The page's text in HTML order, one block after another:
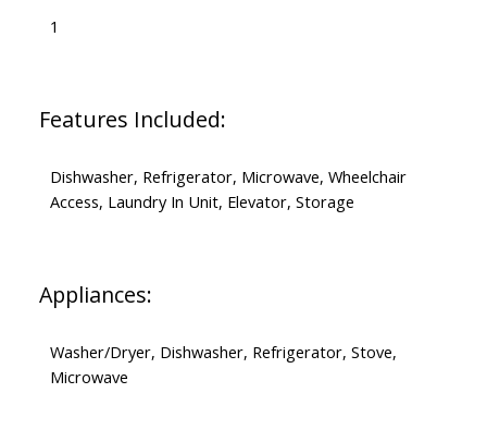
1
Features Included:
Dishwasher, Refrigerator, Microwave, Wheelchair
Access, Laundry In Unit, Elevator, Storage
Appliances:
Washer/Dryer, Dishwasher, Refrigerator, Stove,
Microwave